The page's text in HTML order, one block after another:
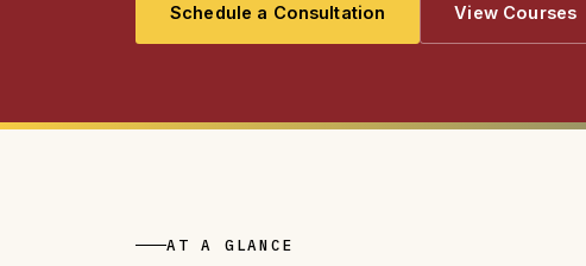
Schedule a Consultation View Courses
AT A GLANCE